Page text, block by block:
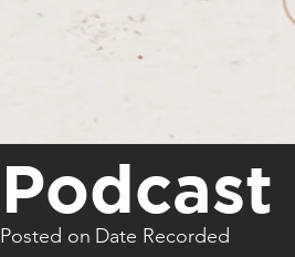
Posted on Date Recorded